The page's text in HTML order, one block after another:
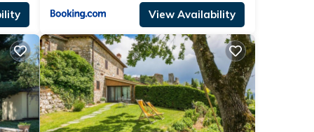
for
and
View Availability